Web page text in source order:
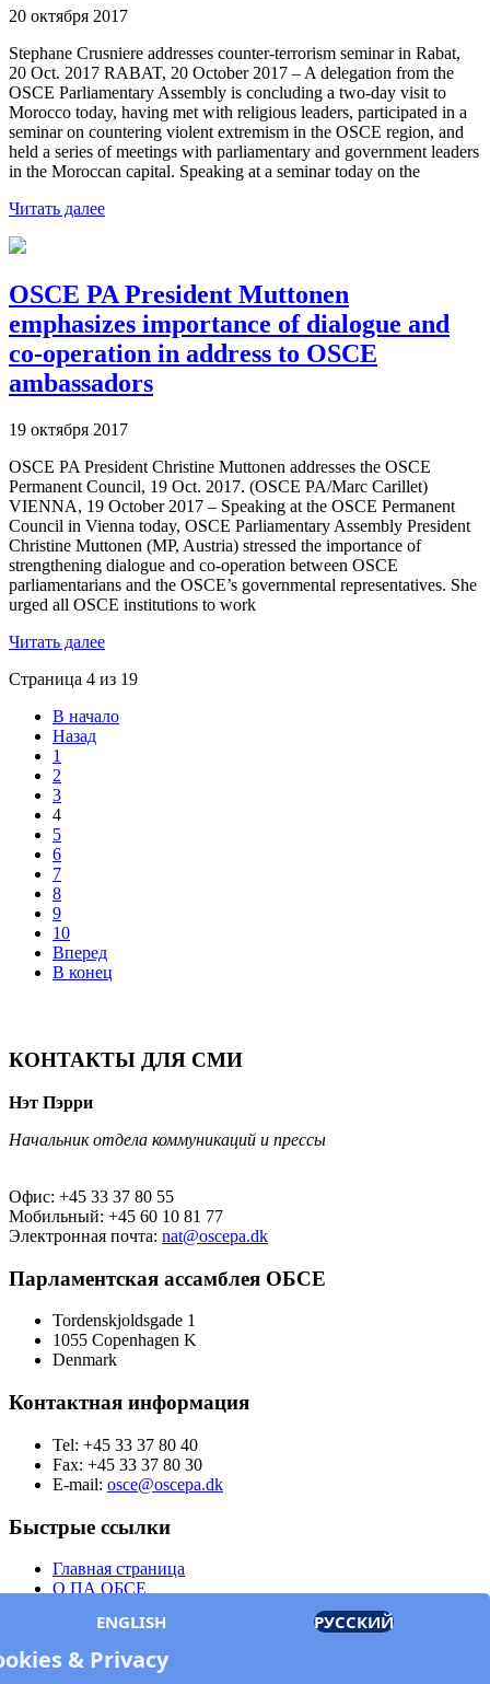
20 октября 2017
Stephane Crusniere addresses counter-terrorism seminar in Rabat,
20 Oct. 2017 RABAT, 20 October 2017 – A delegation from the
OSCE Parliamentary Assembly is concluding a two-day visit to
Morocco today, having met with religious leaders, participated in a
seminar on countering violent extremism in the OSCE region, and
held a series of meetings with parliamentary and government leaders
in the Moroccan capital. Speaking at a seminar today on the
Читать далее
OSCE PA President Muttonen
emphasizes importance of dialogue and
co-operation in address to OSCE
ambassadors
19 октября 2017
OSCE PA President Christine Muttonen addresses the OSCE
Permanent Council, 19 Oct. 2017. (OSCE PA/Marc Carillet)
VIENNA, 19 October 2017 – Speaking at the OSCE Permanent
Council in Vienna today, OSCE Parliamentary Assembly President
Christine Muttonen (MP, Austria) stressed the importance of
strengthening dialogue and co-operation between OSCE
parliamentarians and the OSCE’s governmental representatives. She
urged all OSCE institutions to work
Читать далее
Страница 4 из 19
В начало
Назад
1
2
3
4
5
6
7
8
9
10
Вперед
В конец
КОНТАКТЫ ДЛЯ СМИ
Нэт Пэрри
Начальник отдела коммуникаций и прессы
Офис: +45 33 37 80 55
Мобильный: +45 60 10 81 77
Электронная почта: nat@oscepa.dk
Парламентская ассамблея ОБСЕ
Tordenskjoldsgade 1
1055 Copenhagen K
Denmark
Контактная информация
Tel: +45 33 37 80 40
Fax: +45 33 37 80 30
E-mail: osce@oscepa.dk
Быстрые ссылки
Главная страница
О ПА ОБСЕ
Члены
Документы
OSCE.org
ENGLISH РУССКИЙ
& Privacy